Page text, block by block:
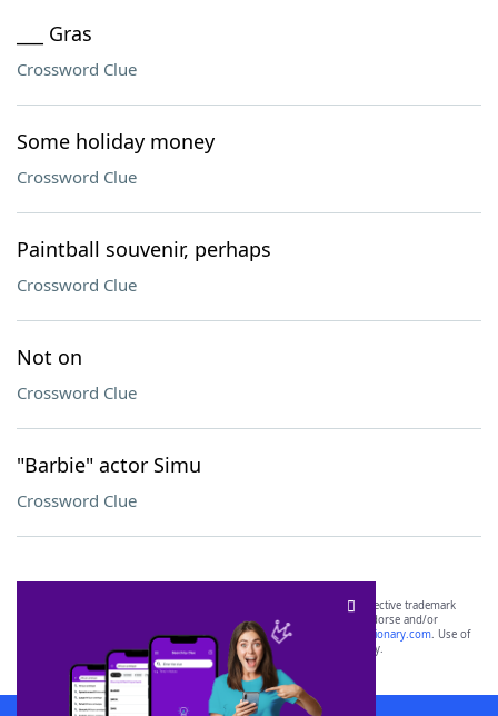
___ Gras
Crossword Clue
Some holiday money
Crossword Clue
Paintball souvenir, perhaps
Crossword Clue
Not on
Crossword Clue
"Barbie" actor Simu
Crossword Clue
SCRABBLE® and WORDS WITH FRIENDS® are the property of their respective trademark
owners. These trademark owners are not affiliated with, and do not endorse and/or
sponsor, LoveToKnow®, its products or its websites, including
yourdictionary.com. Use of
this trademark onyourdictionary.com is for informational purposes only.